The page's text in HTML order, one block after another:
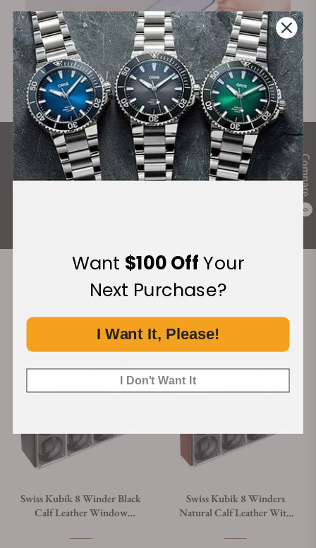
Compare
0
What Our Customers Say
Rated 4.9 by over +3800 Customers
Recommended For You
Discover More Great Products
Swiss Kubik 8 Winder Black
Calf Leather Window
Swiss Kubik 8 Winders
Natural Calf Leather With
Protect
Want $100 OffYour
Next Purchase?
I Want It, Please!
I Don't Want It